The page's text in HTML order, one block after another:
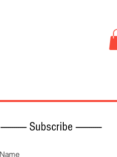
------------- Subscribe -------------